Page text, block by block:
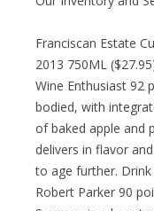
Franciscan Estate
2013 750ML
Wine Enthusiast 92
bodied, with
of baked apple and
delivers in flavor
to age further. Drink
Robert Parker 90